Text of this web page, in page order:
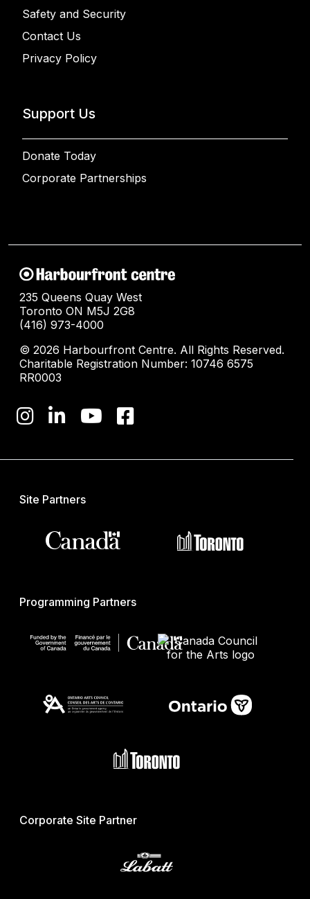
Safety and Security
Contact Us
Privacy Policy
Support Us
Donate Today
Corporate Partnerships
235 Queens Quay West
Toronto ON M5J 2G8
(416) 973-4000
© 2026 Harbourfront Centre. All Rights Reserved.
Charitable Registration Number: 10746 6575
RR0003
Site Partners
Programming Partners
Corporate Site Partner